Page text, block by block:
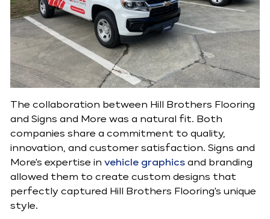
The collaboration between Hill Brothers Flooring
and Signs and More was a natural fit. Both
companies share a commitment to quality,
innovation, and customer satisfaction. Signs and
More's expertise in vehicle graphics and branding
allowed them to create custom designs that
perfectly captured Hill Brothers Flooring's unique
style.